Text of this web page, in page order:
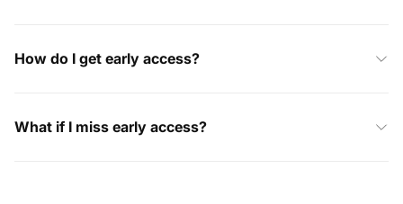
How do I get early access?
What if I miss early access?